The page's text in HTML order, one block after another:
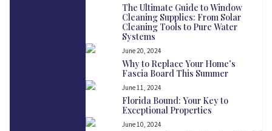
The Ultimate Guide to Window
Cleaning Supplies: From Solar
Cleaning Tools to Pure Water
Systems
June 20, 2024
Why to Replace Your Home’s
Fascia Board This Summer
June 11, 2024
Florida Bound: Your Key to
Exceptional Properties
June 10, 2024